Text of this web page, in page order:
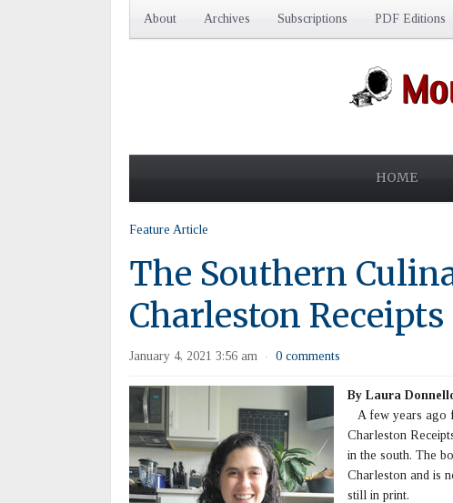
About Archives Subscriptions PDF Editions
HOME
Feature Article
The Southern
Charleston
January 4, 2021 3:56 am · 0 comments
By Laura
A few years ago
Charleston
in the south. The
Charleston and is
still in print.